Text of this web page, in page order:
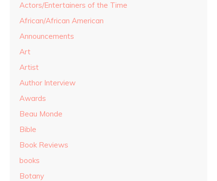
Actors/Entertainers of the Time
African/African American
Announcements
Art
Artist
Author Interview
Awards
Beau Monde
Bible
Book Reviews
books
Botany